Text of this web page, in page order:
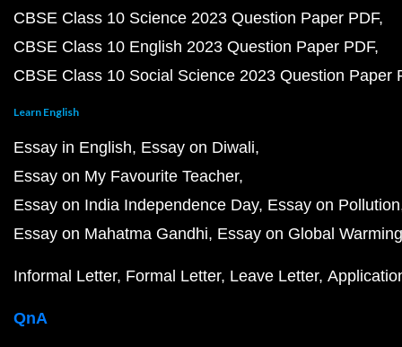
CBSE Class 10 Science 2023 Question Paper PDF
CBSE Class 10 English 2023 Question Paper PDF
CBSE Class 10 Social Science 2023 Question Paper
Learn English
Essay in English Essay on Diwali
Essay on My Favourite Teacher
Essay on India Independence Day Essay on Pollution
Essay on Mahatma Gandhi Essay on Global Warming
Informal Letter Formal Letter Leave Letter
QnA